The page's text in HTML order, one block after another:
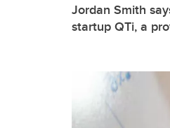
Jordan Smith
startup QTi, a